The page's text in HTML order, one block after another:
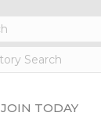
JOIN TODAY